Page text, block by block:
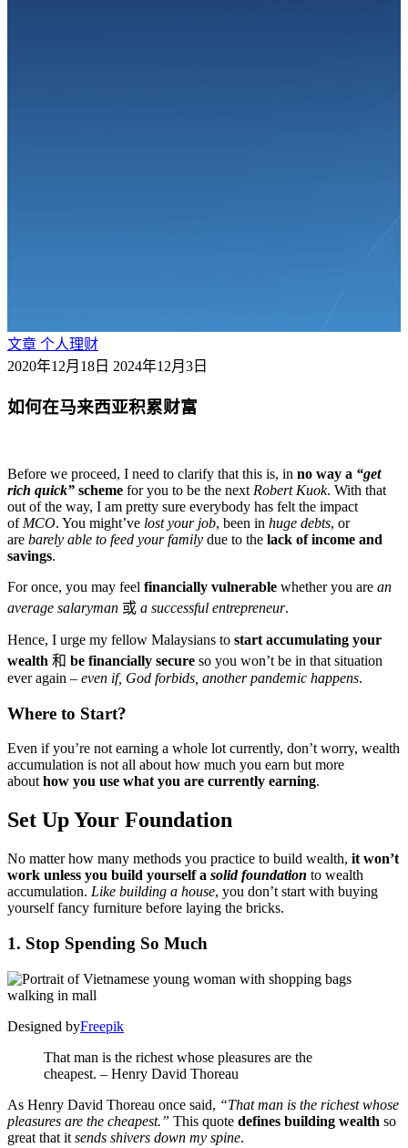
文章 个人理财
2020年12月18日 2024年12月3日
如何在马来西亚积累财富
Before we proceed, I need to clarify that this is, in no way a “get
rich quick” scheme for you to be the next Robert Kuok. With that
out of the way, I am pretty sure everybody has felt the impact
of MCO. You might’ve lost your job, been in huge debts, or
are barely able to feed your family due to the lack of income and
savings.
For once, you may feel financially vulnerable whether you are an
average salaryman 或 a successful entrepreneur.
Hence, I urge my fellow Malaysians to start accumulating your
wealth 和 be financially secure so you won’t be in that situation
ever again – even if, God forbids, another pandemic happens.
Where to Start?
Even if you’re not earning a whole lot currently, don’t worry, wealth
accumulation is not all about how much you earn but more
about how you use what you are currently earning.
Set Up Your Foundation
No matter how many methods you practice to build wealth, it won’t
work unless you build yourself a solid foundation to wealth
accumulation. Like building a house, you don’t start with buying
yourself fancy furniture before laying the bricks.
1. Stop Spending So Much
Designed byFreepik
That man is the richest whose pleasures are the
cheapest. – Henry David Thoreau
As Henry David Thoreau once said, “That man is the richest whose
pleasures are the cheapest.” This quote defines building wealth so
great that it sends shivers down my spine.